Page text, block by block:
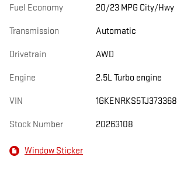
Fuel Economy 20/23 MPG City/Hwy
Transmission Automatic
Drivetrain AWD
Engine 2.5L Turbo engine
VIN 1GKENRKS5TJ373368
Stock Number 20263108
Window Sticker